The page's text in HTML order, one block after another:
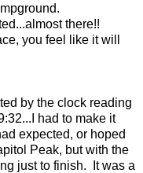
there!!
you feel like it will
by the clock reading
had to make it
expected, or hoped
Peak, but with the
just to finish. It was a